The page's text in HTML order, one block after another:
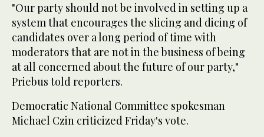
"Our party should not be involved in setting up a
system that encourages the slicing and dicing of
candidates over a long period of time with
moderators that are not in the business of being
at all concerned about the future of our party,"
Priebus told reporters.
Democratic National Committee spokesman
Michael Czin criticized Friday's vote.